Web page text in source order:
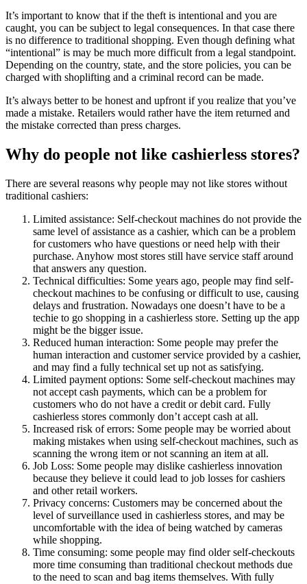
It’s important to know that if the theft is intentional and you are
caught, you can be subject to legal consequences. In that case there
is no difference to traditional shopping. Even though defining what
“intentional” is may be much more difficult from a legal standpoint.
Depending on the country, state, and the store policies, you can be
charged with shoplifting and a criminal record can be made.
It’s always better to be honest and upfront if you realize that you’ve
made a mistake. Retailers would rather have the item returned and
the mistake corrected than press charges.
Why do people not like cashierless stores?
There are several reasons why people may not like stores without
traditional cashiers:
Limited assistance: Self-checkout machines do not provide the
same level of assistance as a cashier, which can be a problem
for customers who have questions or need help with their
purchase. Anyhow most stores still have service staff around
that answers any question.
Technical difficulties: Some years ago, people may find self-
checkout machines to be confusing or difficult to use, causing
delays and frustration. Nowadays one doesn’t have to be a
techie to go shopping in a cashierless store. Setting up the app
might be the bigger issue.
Reduced human interaction: Some people may prefer the
human interaction and customer service provided by a cashier,
and may find a fully technical set up not as satisfying.
Limited payment options: Some self-checkout machines may
not accept cash payments, which can be a problem for
customers who do not have a credit or debit card. Fully
cashierless stores commonly don’t accept cash at all.
Increased risk of errors: Some people may be worried about
making mistakes when using self-checkout machines, such as
scanning the wrong item or not scanning an item at all.
Job Loss: Some people may dislike cashierless innovation
because they believe it could lead to job losses for cashiers
and other retail workers.
Privacy concerns: Customers may be concerned about the
level of surveillance used in cashierless stores, and may be
uncomfortable with the idea of being watched by cameras
while shopping.
Time consuming: some people may find older self-checkouts
more time consuming than traditional checkout methods due
to the need to scan and bag items themselves. With fully